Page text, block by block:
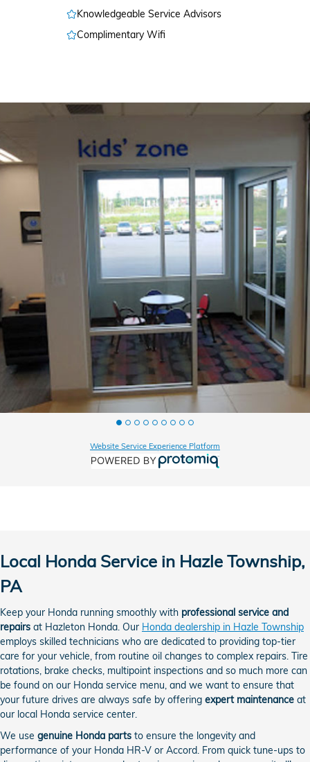
Knowledgeable Service Advisors
Complimentary Wifi
Website Service Experience Platform
Local Honda Service in Hazle Township,
PA
Keep your Honda running smoothly with professional service and
repairs at Hazleton Honda. Our Honda dealership in Hazle Township
employs skilled technicians who are dedicated to providing top-tier
care for your vehicle, from routine oil changes to complex repairs. Tire
rotations, brake checks, multipoint inspections and so much more can
be found on our Honda service menu, and we want to ensure that
your future drives are always safe by offering expert maintenance at
our local Honda service center.
We use genuine Honda parts to ensure the longevity and
performance of your Honda HR-V or Accord. From quick tune-ups to